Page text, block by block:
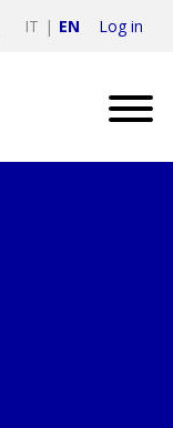
IT EN Log in